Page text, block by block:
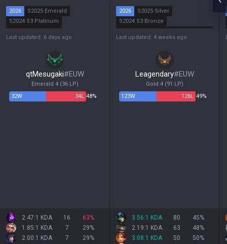
2026
S2025 Emerald
S2024 S3 Platinum
S2024 S1 Gold
Last updated: 6 days ago
qtMesugaki#EUW
Emerald 4(36LP)
32W 34L 48%
2.47:1 KDA 16 63%
1.85:1 KDA
7 29%
2.00:1 KDA
7 29%
2026
S2025 Silver
S2024 S3 Bronze
Last updated: 4 weeks ago
Leagendary#EUW
Gold 4(91 LP)
123W 126L 49%
3.56:1 KDA 80 45%
2.19:1 KDA
63 48%
3.08:1 KDA
50 50%